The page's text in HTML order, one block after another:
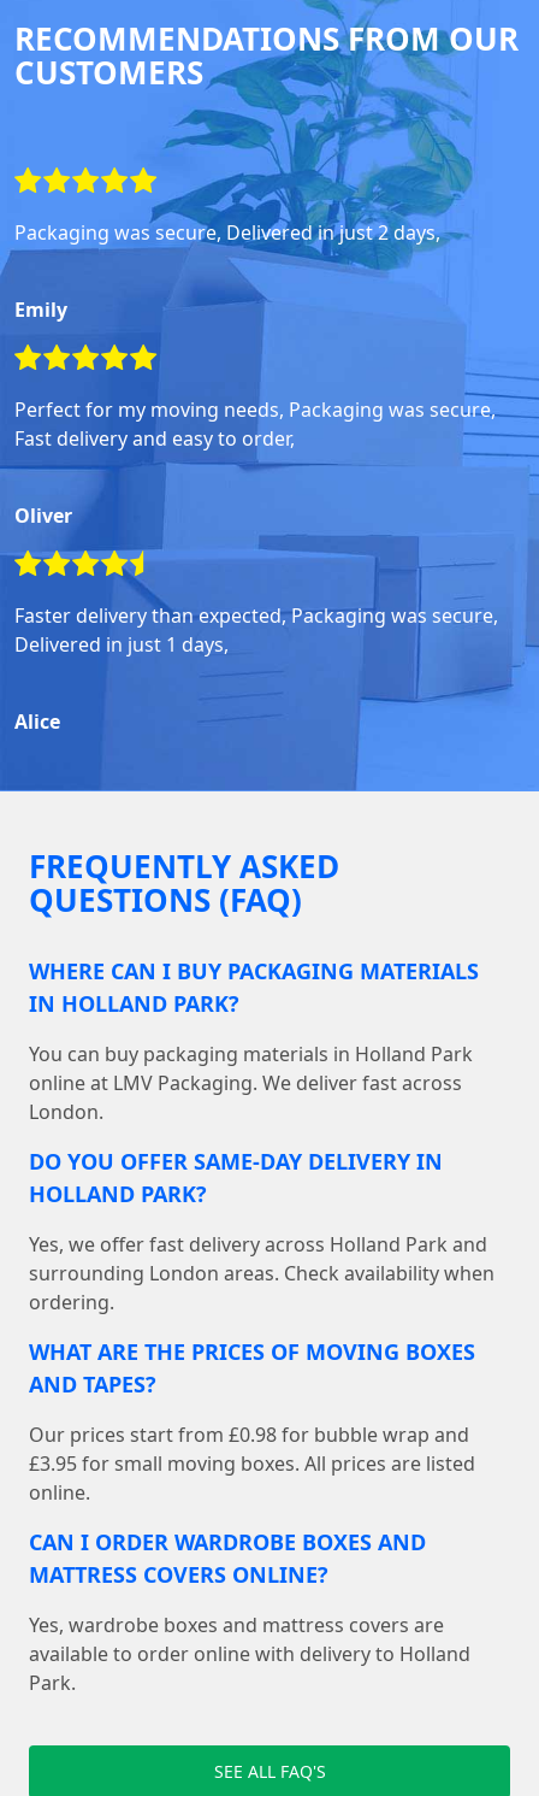
RECOMMENDATIONS FROM OUR
CUSTOMERS
Packaging was secure, Delivered in just 2 days,
Emily
Perfect for my moving needs, Packaging was secure,
Fast delivery and easy to order,
Oliver
Faster delivery than expected, Packaging was secure,
Delivered in just 1 days,
Alice
FREQUENTLY ASKED
QUESTIONS (FAQ)
WHERE CAN I BUY PACKAGING MATERIALS
IN HOLLAND PARK?
You can buy packaging materials in Holland Park
online at LMV Packaging. We deliver fast across
London.
DO YOU OFFER SAME-DAY DELIVERY IN
HOLLAND PARK?
Yes, we offer fast delivery across Holland Park and
surrounding London areas. Check availability when
ordering.
WHAT ARE THE PRICES OF MOVING BOXES
AND TAPES?
Our prices start from £0.98 for bubble wrap and
£3.95 for small moving boxes. All prices are listed
online.
CAN I ORDER WARDROBE BOXES AND
MATTRESS COVERS ONLINE?
Yes, wardrobe boxes and mattress covers are
available to order online with delivery to Holland
Park.
SEE ALL FAQ'S